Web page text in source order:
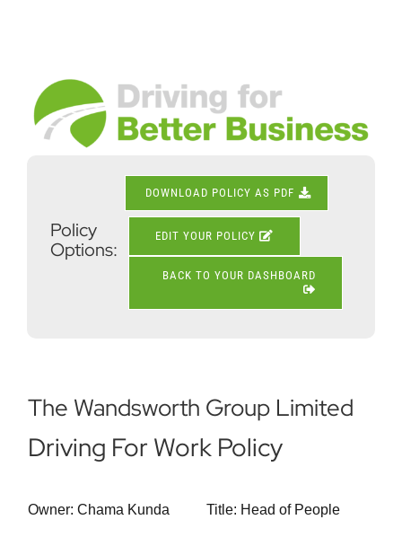
View
Larger
Image
Policy
Options:
DOWNLOAD POLICY AS PDF
EDIT YOUR POLICY
BACK TO YOUR DASHBOARD
The Wandsworth Group Limited
Driving For Work Policy
Owner: Chama Kunda Title: Head of People